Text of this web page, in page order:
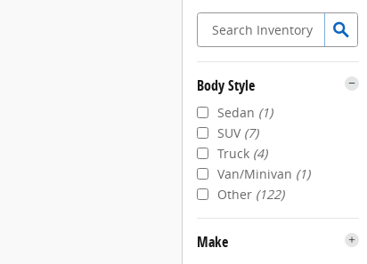
Body Style
Sedan (1)
SUV (7)
Truck (4)
Van/Minivan (1)
Other (122)
Make